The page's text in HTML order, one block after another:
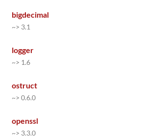
bigdecimal
~> 3.1
logger
~> 1.6
ostruct
~> 0.6.0
openssl
~> 3.3.0